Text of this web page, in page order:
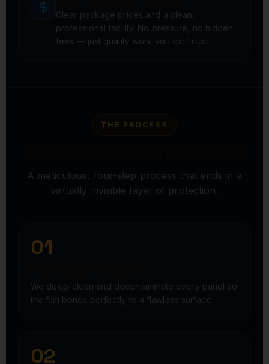
Clear package prices and a clean,
professional facility. No pressure, no hidden
fees — just quality work you can trust.
THE PROCESS
A meticulous, four-step process that ends in a
virtually invisible layer of protection.
01
We deep-clean and decontaminate every panel so
the film bonds perfectly to a flawless surface.
02